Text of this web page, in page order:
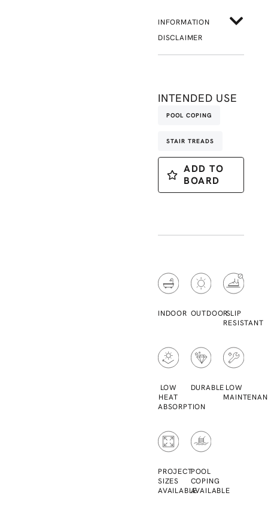
INFORMATION
DISCLAIMER
INTENDED USE
POOL COPING
STAIR TREADS
ADD TO
BOARD
INDOOR OUTDOORSLIP
RESISTANT
LOW
HEAT
ABSORPTION
DURABLE LOW
PROJECT
SIZES
AVAILABLE
POOL
COPING
AVAILABLE